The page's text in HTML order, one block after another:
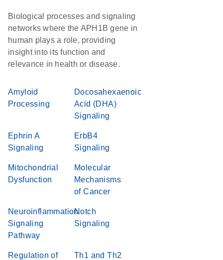
Biological processes and signaling
networks where the APH1B gene in
human plays a role, providing
insight into its function and
relevance in health or disease.
Amyloid
Processing
Docosahexaenoic
Acid (DHA)
Signaling
Ephrin A
Signaling
ErbB4
Signaling
Mitochondrial
Dysfunction
Molecular
Mechanisms
of Cancer
Neuroinflammation
Signaling
Pathway
Notch
Signaling
Regulation of
Th1 and Th2